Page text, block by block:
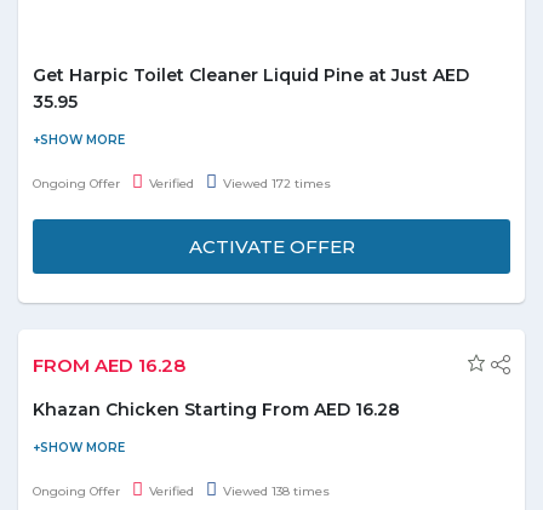
Get Harpic Toilet Cleaner Liquid Pine at Just AED
35.95
Avail Harpic toilet cleaner liquid pine at just AED 35.95 and enjoy
the deal. Buy 2 items and get one free. Please visit the promo
Ongoing Offer Verified Viewed 172 times
ACTIVATE OFFER
FROM AED 16.28
Khazan Chicken Starting From AED 16.28
Order online and get Khazan chicken starting from 16.28. No
coupon code is required. Check out the promo page for more
Ongoing Offer Verified Viewed 138 times